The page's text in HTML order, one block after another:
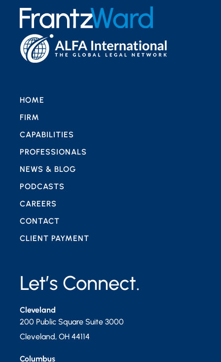
Let’s Connect.
Cleveland
200 Public Square Suite 3000
Cleveland, OH 44114
Columbus
HOME
FIRM
CAPABILITIES
PROFESSIONALS
NEWS & BLOG
PODCASTS
CAREERS
CONTACT
CLIENT PAYMENT